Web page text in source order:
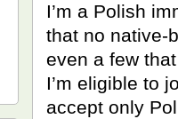
I’m a Polish
that no native-
even a few
I’m eligible to
accept only